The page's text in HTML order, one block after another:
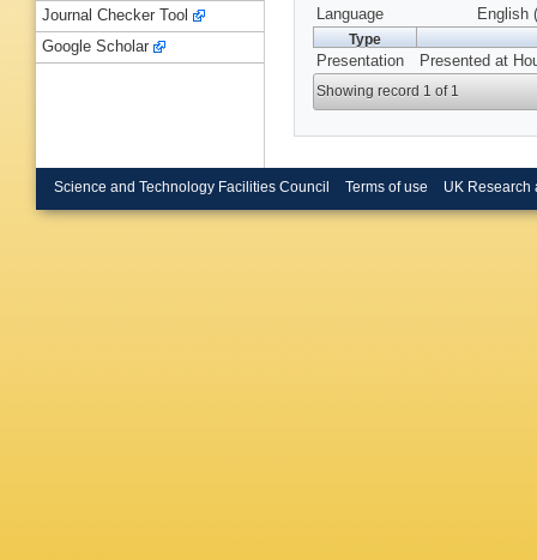
Language
English
Type
Presentation Presented at
Showing record 1 of 1
Journal Checker Tool
Google Scholar
Science and Technology Facilities Council Terms of use UK Research